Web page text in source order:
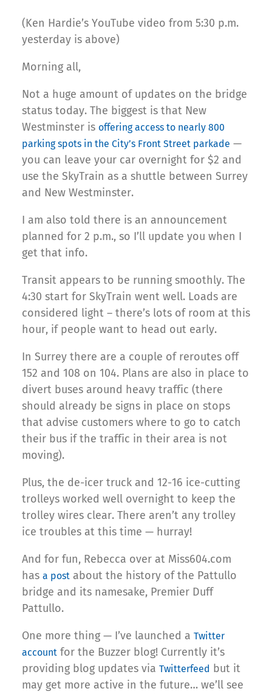
(Ken Hardie’s YouTube video from 5:30 p.m.
yesterday is above)
Morning all,
Not a huge amount of updates on the bridge
status today. The biggest is that New
Westminster is offering access to nearly 800
parking spots in the City’s Front Street parkade —
you can leave your car overnight for $2 and
use the SkyTrain as a shuttle between Surrey
and New Westminster.
I am also told there is an announcement
planned for 2 p.m., so I’ll update you when I
get that info.
Transit appears to be running smoothly. The
4:30 start for SkyTrain went well. Loads are
considered light – there’s lots of room at this
hour, if people want to head out early.
In Surrey there are a couple of reroutes off
152 and 108 on 104. Plans are also in place to
divert buses around heavy traffic (there
should already be signs in place on stops
that advise customers where to go to catch
their bus if the traffic in their area is not
moving).
Plus, the de-icer truck and 12-16 ice-cutting
trolleys worked well overnight to keep the
trolley wires clear. There aren’t any trolley
ice troubles at this time — hurray!
And for fun, Rebecca over at Miss604.com
has a post about the history of the Pattullo
bridge and its namesake, Premier Duff
Pattullo.
One more thing — I’ve launched a Twitter
account for the Buzzer blog! Currently it’s
providing blog updates via Twitterfeed but it
may get more active in the future… we’ll see